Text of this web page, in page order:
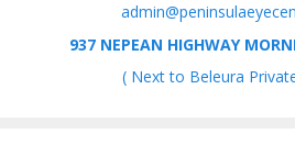
937 NEPEAN HIGHWAY
( Next to Beleura